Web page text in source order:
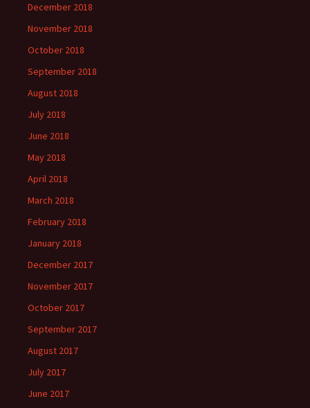
December 2018
November 2018
October 2018
September 2018
August 2018
July 2018
June 2018
May 2018
April 2018
March 2018
February 2018
January 2018
December 2017
November 2017
October 2017
September 2017
August 2017
July 2017
June 2017